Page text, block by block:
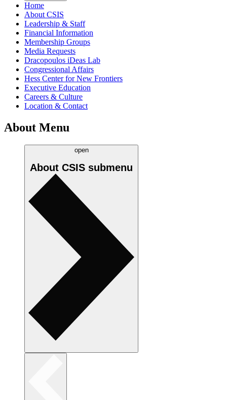
Home
About CSIS
Leadership & Staff
Financial Information
Membership Groups
Media Requests
Dracopoulos iDeas Lab
Congressional Affairs
Hess Center for New Frontiers
Executive Education
Careers & Culture
Location & Contact
About Menu
open
About CSIS submenu